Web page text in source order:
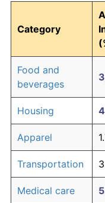
Category
Food and
beverages
Housing
Apparel
Transportation
Medical care